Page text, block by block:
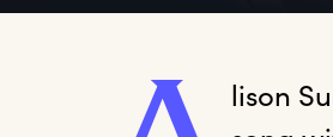
lison